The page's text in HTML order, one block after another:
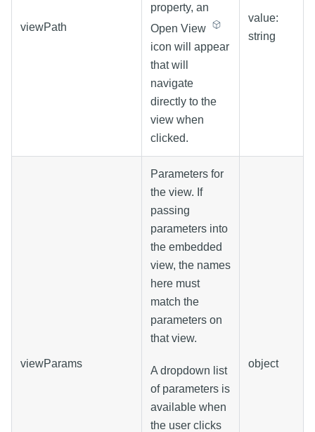
viewPath
property, an
Open View
icon will appear
that will
navigate
directly to the
view when
clicked.
value:
string
viewParams
Parameters for
the view. If
passing
parameters into
the embedded
view, the names
here must
match the
parameters on
that view.
A dropdown list
of parameters is
available when
the user clicks
object